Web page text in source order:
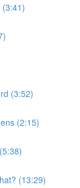
(3:52)
(2:15)
(13:29)